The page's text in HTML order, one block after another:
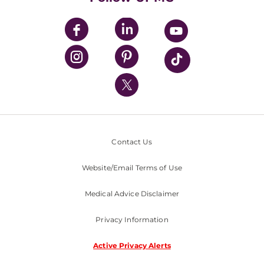
UPMC Enterprises
UPMC Health Plan
UPMC International
Nondiscrimination Policy
Contact Us
Website/Email Terms of Use
Medical Advice Disclaimer
Privacy Information
Active Privacy Alerts